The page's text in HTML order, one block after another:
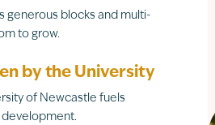
generous blocks and multi-
to grow.
by the University
of Newcastle fuels